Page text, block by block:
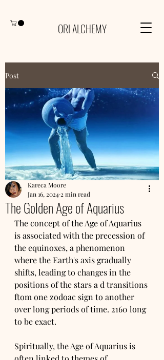
ORI ALCHEMY
Post
The Golden Age of Aquarius
Kareca Moore
Jan 16, 20242 min read
The concept of the Age of Aquarius
is associated with the precession of
the equinoxes, a phenomenon
where the Earth's axis gradually
shifts, leading to changes in the
positions of the stars a d transitions
ftom one zodoac sign to another
over long periods of time. 2160 long
to be exact.
Spiritually, the Age of Aquarius is